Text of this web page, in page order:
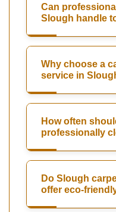
Can
Slough handle
Why choose a
service in
How often
professionally
Do Slough
offer eco-